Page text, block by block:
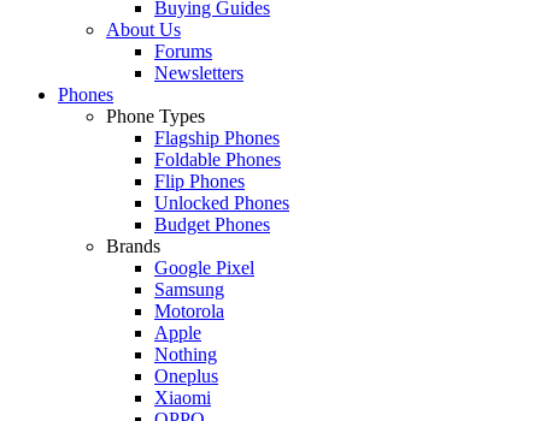
Buying Guides
About Us
Forums
Newsletters
Phones
Phone Types
Flagship Phones
Foldable Phones
Flip Phones
Unlocked Phones
Budget Phones
Brands
Google Pixel
Samsung
Motorola
Apple
Nothing
Oneplus
Xiaomi